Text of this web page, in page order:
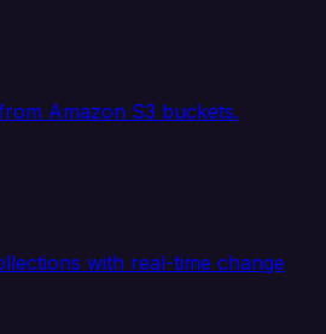
Amazon S3 buckets.
with real-time change